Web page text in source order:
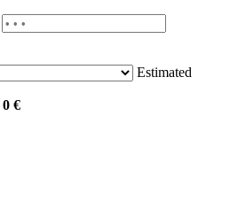
Estimated
0 €